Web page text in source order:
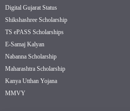
Digital Gujarat Status
Shikshashree Scholarship
TS ePASS Scholarships
E-Samaj Kalyan
Nabanna Scholarship
Maharashtra Scholarship
Kanya Utthan Yojana
MMVY